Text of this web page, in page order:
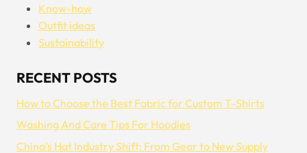
Know-how
Outfit ideas
Sustainability
RECENT POSTS
How to Choose the Best Fabric for Custom T-Shirts
Washing And Care Tips For Hoodies
China’s Hat Industry Shift: From Gear to New Supply